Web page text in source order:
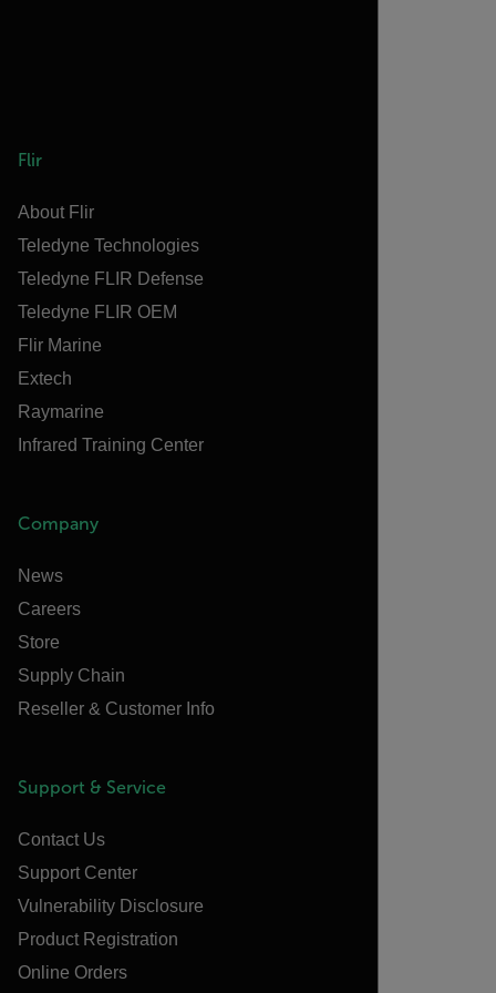
Flir
About Flir
Teledyne Technologies
Teledyne FLIR Defense
Teledyne FLIR OEM
Flir Marine
Extech
Raymarine
Infrared Training Center
Company
News
Careers
Store
Supply Chain
Reseller & Customer Info
Support & Service
Contact Us
Support Center
Vulnerability Disclosure
Product Registration
Online Orders